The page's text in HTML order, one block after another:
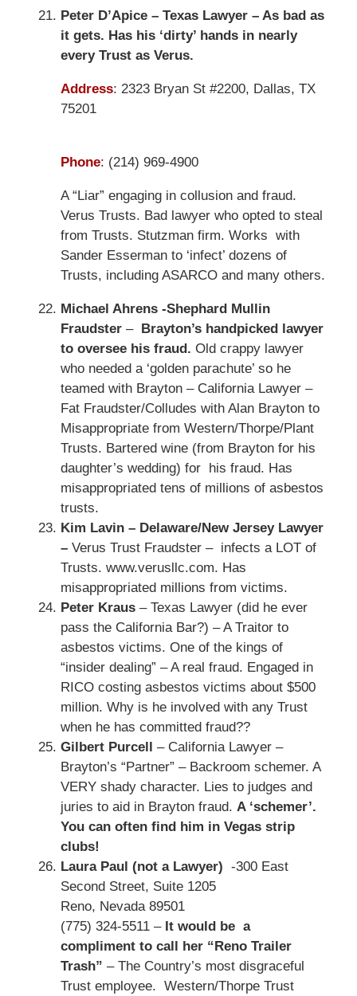
Peter D’Apice – Texas Lawyer – As bad as
it gets. Has his ‘dirty’ hands in nearly
every Trust as Verus.
Address: 2323 Bryan St #2200, Dallas, TX
75201
Phone: (214) 969-4900
A “Liar” engaging in collusion and fraud.
Verus Trusts. Bad lawyer who opted to steal
from Trusts. Stutzman firm. Works with
Sander Esserman to ‘infect’ dozens of
Trusts, including ASARCO and many others.
Michael Ahrens -Shephard Mullin
Fraudster– Brayton’s handpicked lawyer
to oversee his fraud. Old crappy lawyer
who needed a ‘golden parachute’ so he
teamed with Brayton – California Lawyer –
Fat Fraudster/Colludes with Alan Brayton to
Misappropriate from Western/Thorpe/Plant
Trusts. Bartered wine (from Brayton for his
daughter’s wedding) for his fraud. Has
misappropriated tens of millions of asbestos
trusts.
Kim Lavin – Delaware/New Jersey Lawyer
–Verus Trust Fraudster – infects a LOT of
Trusts. www.verusllc.com. Has
misappropriated millions from victims.
Peter Kraus– Texas Lawyer (did he ever
pass the California Bar?) – A Traitor to
asbestos victims. One of the kings of
“insider dealing” – A real fraud. Engaged in
RICO costing asbestos victims about $500
million. Why is he involved with any Trust
when he has committed fraud??
Gilbert Purcell – California Lawyer –
Brayton’s “Partner” – Backroom schemer. A
VERY shady character. Lies to judges and
juries to aid in Brayton fraud. A ‘schemer’.
You can often find him in Vegas strip
clubs!
Laura Paul (not a Lawyer) -300 East
Second Street, Suite 1205
Reno, Nevada 89501
(775) 324-5511 –It would be a
compliment to call her “Reno Trailer
Trash” – The Country’s most disgraceful
Trust employee. Western/Thorpe Trust